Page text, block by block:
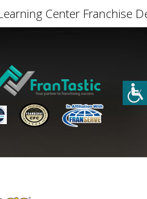
Center Franchise